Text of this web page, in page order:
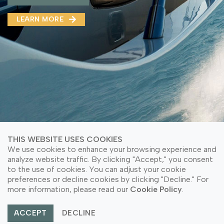
LEARN MORE
LEARN MORE ABOUT OUR PRODUCT
LEARN MORE ABOUT OUR PRODUCT
LEARN MORE
© Copyright 2026 PT Astari Niagara Internasional.
All Rights Reserved.
THIS WEBSITE USES COOKIES
We use cookies to enhance your browsing experience and
analyze website traffic. By clicking "Accept," you consent
to the use of cookies. You can adjust your cookie
preferences or decline cookies by clicking "Decline." For
more information, please read our Cookie Policy
ACCEPT DECLINE